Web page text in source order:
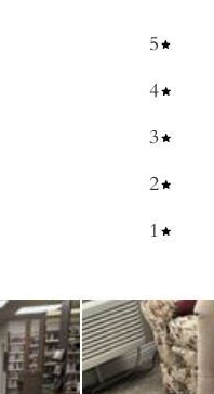
5
4
3
2
1